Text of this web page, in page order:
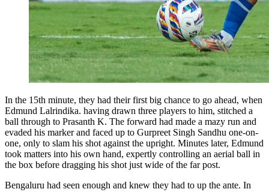
In the 15th minute, they had their first big chance to go ahead, when
Edmund Lalrindika. having drawn three players to him, stitched a
ball through to Prasanth K. The forward had made a mazy run and
evaded his marker and faced up to Gurpreet Singh Sandhu one-on-
one, only to slam his shot against the upright. Minutes later, Edmund
took matters into his own hand, expertly controlling an aerial ball in
the box before dragging his shot just wide of the far post.
Bengaluru had seen enough and knew they had to up the ante. In